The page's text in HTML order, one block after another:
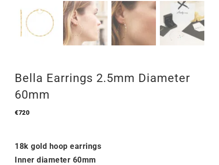
Bella Earrings 2.5mm Diameter
60mm
€720
18k gold hoop earrings
Inner diameter 60mm